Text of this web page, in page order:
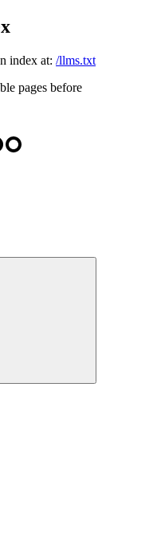
index at: /llms.txt
pages before